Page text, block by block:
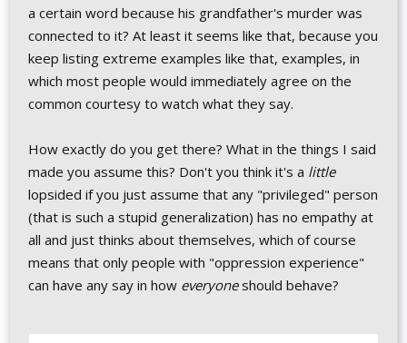
a certain word because his grandfather's murder was
connected to it? At least it seems like that, because you
keep listing extreme examples like that, examples, in
which most people would immediately agree on the
common courtesy to watch what they say.
How exactly do you get there? What in the things I said
made you assume this? Don't you think it's a little
lopsided if you just assume that any "privileged" person
(that is such a stupid generalization) has no empathy at
all and just thinks about themselves, which of course
means that only people with "oppression experience"
can have any say in how everyoneshould behave?